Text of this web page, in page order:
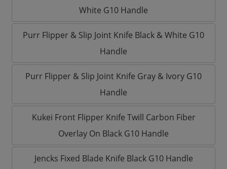
White G10 Handle
Purr Flipper & Slip Joint Knife Black & White G10
Handle
Purr Flipper & Slip Joint Knife Gray & Ivory G10
Handle
Kukei Front Flipper Knife Twill Carbon Fiber
Overlay On Black G10 Handle
Jencks Fixed Blade Knife Black G10 Handle